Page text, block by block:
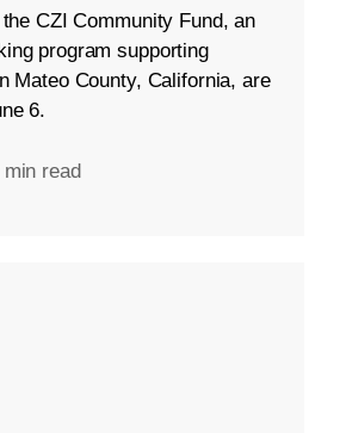
CZI Community Fund, an
program supporting
Mateo County, California, are
6.
min read